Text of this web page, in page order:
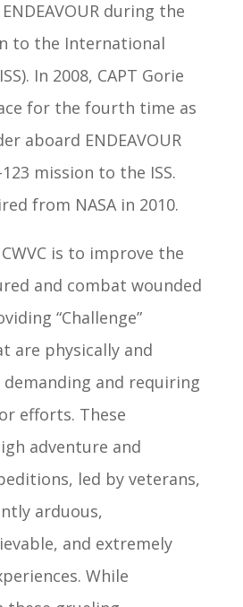
during the
to the International
In 2008, CAPT Gorie
for the fourth time as
aboard ENDEAVOUR
mission to the ISS.
from NASA in 2010.
is to improve the
and combat wounded
“Challenge”
are physically and
demanding and requiring
efforts. These
adventure and
led by veterans,
arduous,
and extremely
While